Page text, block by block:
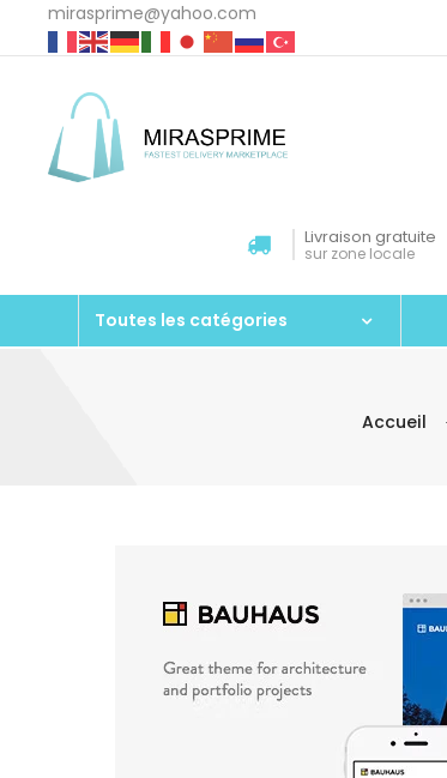
mirasprime@yahoo.com
Livraison gratuite
sur zone locale
Toutes les catégories
Accueil